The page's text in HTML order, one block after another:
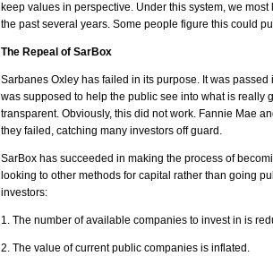
keep values in perspective. Under this system, we
the past several years. Some people figure this could
The Repeal of SarBox
Sarbanes Oxley has failed in its purpose. It was
was supposed to help the public see into what is really
transparent. Obviously, this did not work. Fannie Mae
they failed, catching many investors off guard.
SarBox has succeeded in making the process of
looking to other methods for capital rather than going
investors:
1. The number of available companies to invest in is
2. The value of current public companies is inflated.